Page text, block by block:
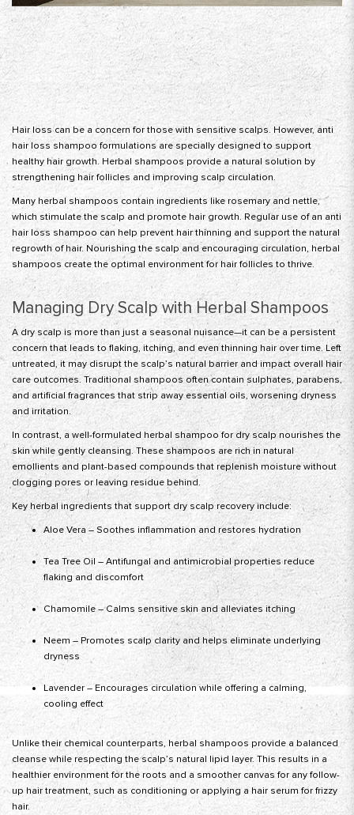
Hair loss can be a concern for those with sensitive scalps. However,anti
hair loss shampoo formulations are specially designed to support
healthy hair growth. Herbal shampoos provide a natural solution by
strengthening hair follicles and improving scalp circulation.
Many herbal shampoos contain ingredients like rosemary and nettle,
which stimulate the scalp and promote hair growth. Regular use of an anti
hair loss shampoo can help prevent hair thinning and support the natural
regrowth of hair. Nourishing the scalp and encouraging circulation, herbal
shampoos create the optimal environment for hair follicles to thrive.
Managing Dry Scalp with Herbal Shampoos
A dry scalp is more than just a seasonal nuisance—it can be a persistent
concern that leads to flaking, itching, and even thinning hair over time. Left
untreated, it may disrupt the scalp’s natural barrier and impact overall hair
care outcomes. Traditional shampoos often contain sulphates, parabens,
and artificial fragrances that strip away essential oils, worsening dryness
and irritation.
In contrast, a well-formulated herbal shampoo for dry scalp nourishes the
skin while gently cleansing. These shampoos are rich in natural
emollients and plant-based compounds that replenish moisture without
clogging pores or leaving residue behind.
Key herbal ingredients that support dry scalp recovery include:
Aloe Vera – Soothes inflammation and restores hydration
Tea Tree Oil – Antifungal and antimicrobial properties reduce
flaking and discomfort
Chamomile – Calms sensitive skin and alleviates itching
Neem – Promotes scalp clarity and helps eliminate underlying
dryness
Lavender – Encourages circulation while offering a calming,
cooling effect
Unlike their chemical counterparts, herbal shampoos provide a balanced
cleanse while respecting the scalp’s natural lipid layer. This results in a
healthier environment for the roots and a smoother canvas for any follow-
up hair treatment, such as conditioning or applying a hair serum for frizzy
hair.